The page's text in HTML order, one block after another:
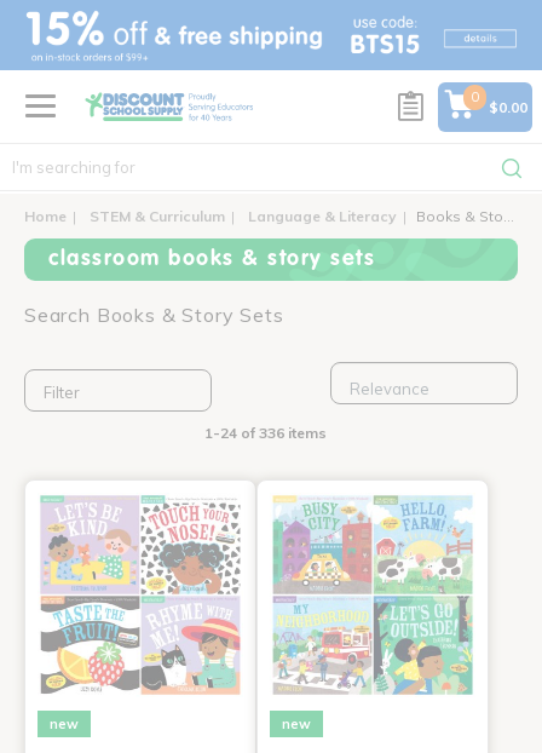
text.skipToContent
text.skipToNavigation
0
$0.00
Home STEM & Curriculum Language & Literacy Books & Story Sets
classroom books & story sets
Search Books & Story Sets
Filter
1-24 of 336 items
new new